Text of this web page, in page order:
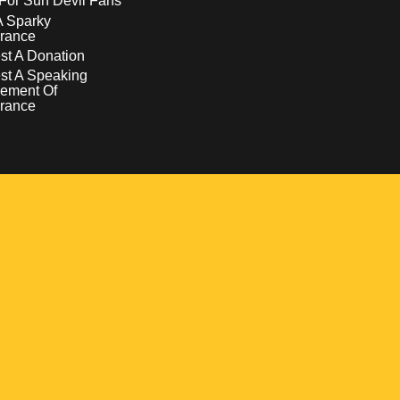
Sparky
A Donation
A Speaking
Of